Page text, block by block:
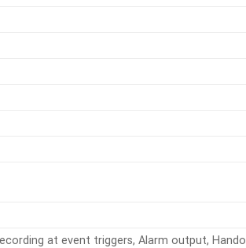
at event triggers, Alarm output,